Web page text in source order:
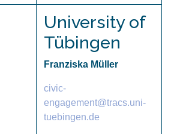
University of
Tübingen
Franziska Müller
civic-
engagement@tracs.uni-
tuebingen.de